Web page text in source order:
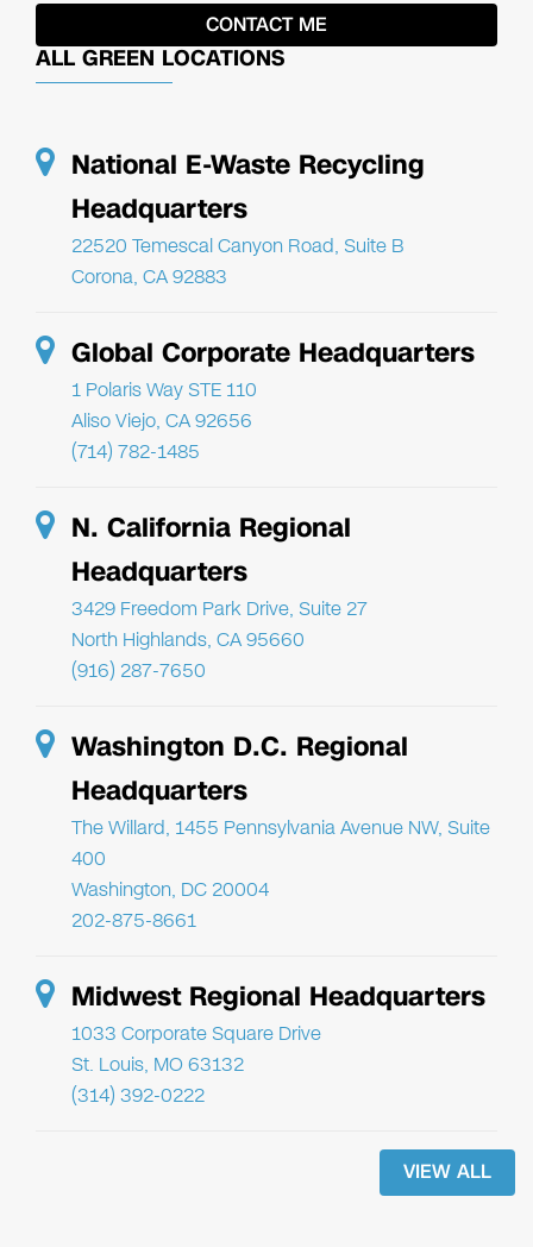
ALL GREEN LOCATIONS
National E-Waste Recycling
Headquarters
22520 Temescal Canyon Road, Suite B
Corona, CA 92883
Global Corporate Headquarters
1 Polaris Way STE 110
Aliso Viejo, CA 92656
(714) 782-1485
N. California Regional
Headquarters
3429 Freedom Park Drive, Suite 27
North Highlands, CA 95660
(916) 287-7650
Washington D.C. Regional
Headquarters
The Willard, 1455 Pennsylvania Avenue NW, Suite
400
Washington, DC 20004
202-875-8661
Midwest Regional Headquarters
1033 Corporate Square Drive
St. Louis, MO 63132
(314) 392-0222
VIEW ALL